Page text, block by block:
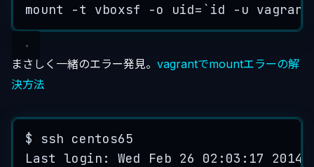
mount
-t vboxsf -o uid= ` id -u vagrant
まさしく一緒のエラー発見。 vagrantでmountエラーの解
決方法
$ ssh centos65
Last login: Wed Feb 26 02 : 03 : 17 2014